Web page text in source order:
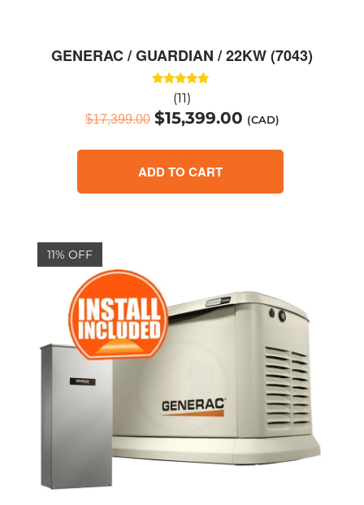
GENERAC / GUARDIAN / 22KW (7043)
Rated
4.91
out of 5
(11)
$17,399.00 $15,399.00 (CAD)
ADD TO CART
11% OFF